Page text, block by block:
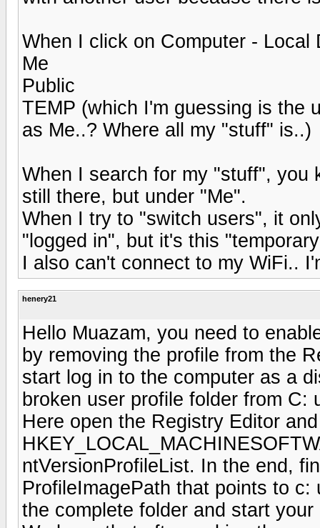
When I click on Computer -
Me
Public
TEMP (which I'm guessing is the
as Me..? Where all my "stuff" is..)
When I search for my "stuff", you
still there, but under "Me".
When I try to "switch users", it
"logged in", but it's this
I also can't connect to my WiFi..
henery21
Hello Muazam, you need to
by removing the profile from the
start log in to the computer as a
broken user profile folder from
Here open the Registry Editor
ntVersionProfileList. In the end,
ProfileImagePath that points to
the complete folder and start